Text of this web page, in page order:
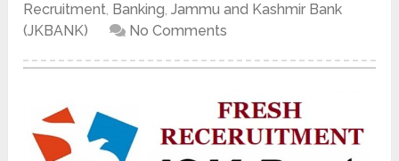
Recruitment, Banking,Jammu and Kashmir Bank
(JKBANK)
No Comments